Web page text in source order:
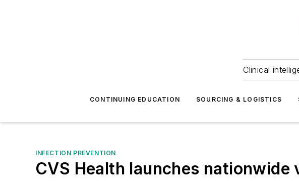
Clinical
CONTINUING EDUCATION SOURCING & LOGISTICS
INFECTION PREVENTION
CVS Health launches